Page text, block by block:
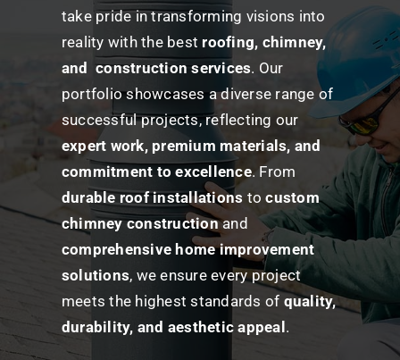
take pride in transforming visions into
reality with the best roofing, chimney,
and construction services. Our
portfolio showcases a diverse range of
successful projects, reflecting our
expert work, premium materials, and
commitment to excellence. From
durable roof installations tocustom
chimney constructionand
comprehensive home improvement
solutions, we ensure every project
meets the highest standards of quality,
durability, and aesthetic appeal.